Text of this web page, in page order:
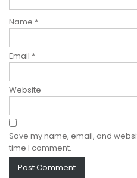
Name *
Email *
Website
Save my name, email, and
time I comment.